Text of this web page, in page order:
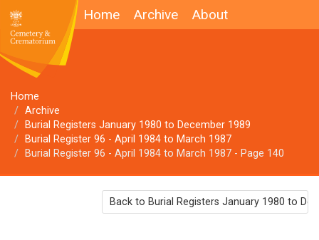
Home Archive About
Home
Archive
Burial Registers January 1980 to December 1989
Burial Register 96 - April 1984 to March 1987
Burial Register 96 - April 1984 to March 1987 - Page 140
Back to Burial Registers January 1980 to